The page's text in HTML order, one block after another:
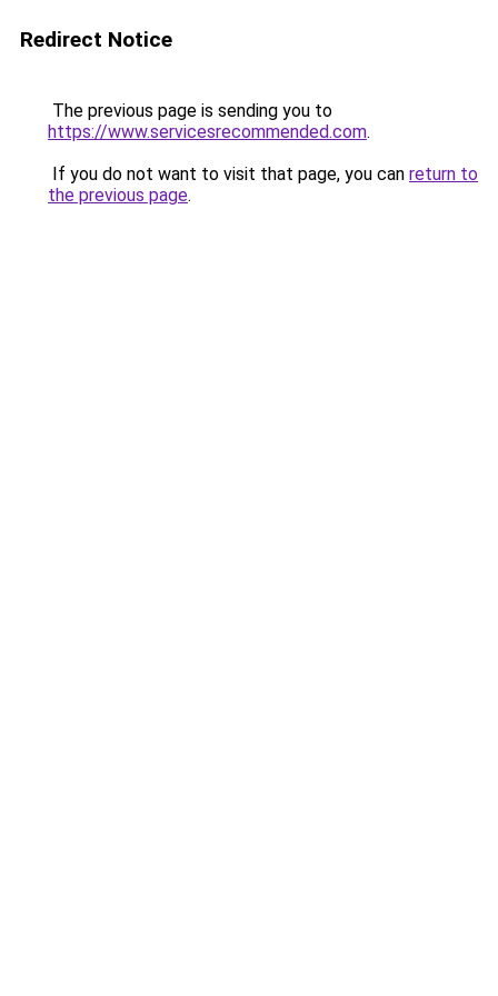
Redirect Notice
The previous page is sending you to
https://www.servicesrecommended.com.
If you do not want to visit that page, you can return to
the previous page.